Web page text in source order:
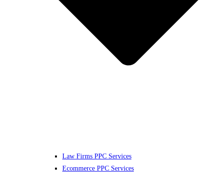
Law Firms PPC Services
Ecommerce PPC Services